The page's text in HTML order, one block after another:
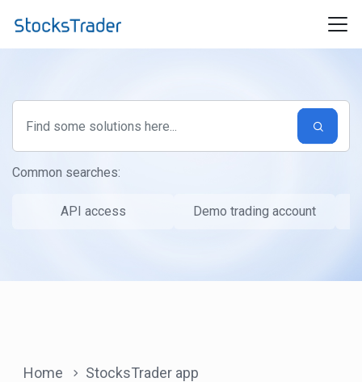
Common searches:
API access Demo trading account
Home
StocksTrader app